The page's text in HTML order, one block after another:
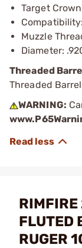
Target
Muzzle
Diameter:
Threaded
Threaded
WARNING:
FLUTED
RUGER